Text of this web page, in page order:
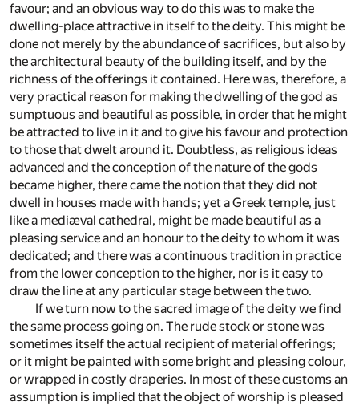
favour; and an obvious way to do this was to make the
dwelling-place attractive in itself to the deity. This might be
done not merely by the abundance of sacrifices, but also by
the architectural beauty of the building itself, and by the
richness of the offerings it contained. Here was, therefore, a
very practical reason for making the dwelling of the god as
sumptuous and beautiful as possible, in order that he might
be attracted to live in it and to give his favour and protection
to those that dwelt around it. Doubtless, as religious ideas
advanced and the conception of the nature of the gods
became higher, there came the notion that they did not
dwell in houses made with hands; yet a Greek temple, just
like a mediæval cathedral, might be made beautiful as a
pleasing service and an honour to the deity to whom it was
dedicated; and there was a continuous tradition in practice
from the lower conception to the higher, nor is it easy to
draw the line at any particular stage between the two.
If we turn now to the sacred image of the deity we find
the same process going on. The rude stock or stone was
sometimes itself the actual recipient of material offerings;
or it might be painted with some bright and pleasing colour,
or wrapped in costly draperies. In most of these customs an
assumption is implied that the object of worship is pleased